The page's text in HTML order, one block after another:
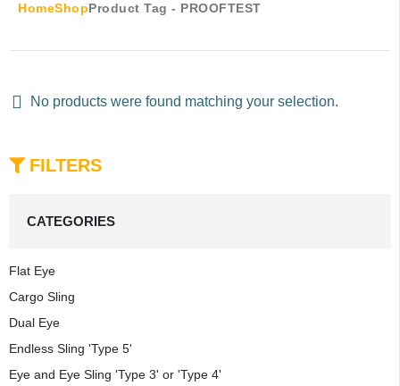
HomeShopProduct Tag - PROOFTEST
No products were found matching your selection.
FILTERS
CATEGORIES
Flat Eye
Cargo Sling
Dual Eye
Endless Sling 'Type 5'
Eye and Eye Sling 'Type 3' or 'Type 4'